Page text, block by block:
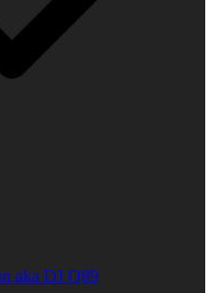
aka DJ Q89